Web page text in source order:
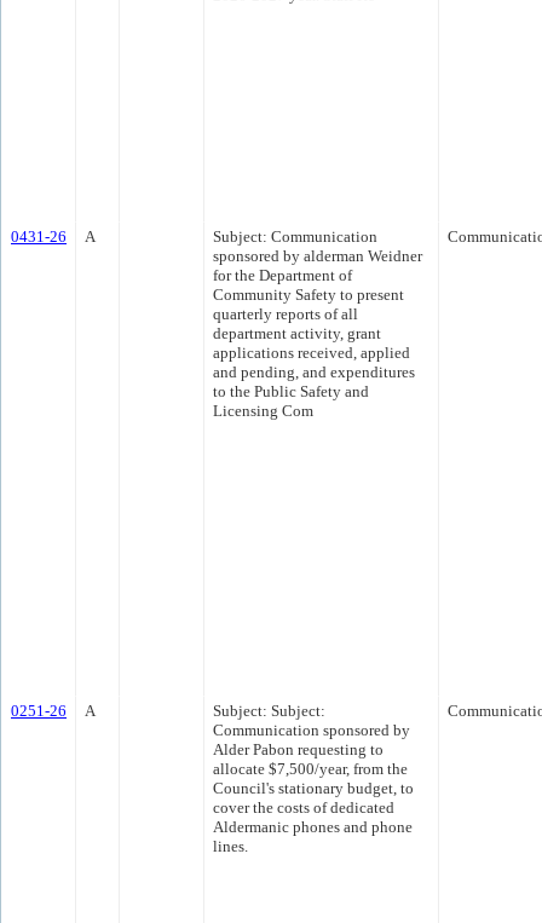
0431-26 A
Subject: Communication
sponsored by alderman Weidner
for the Department of
Community Safety to present
quarterly reports of all
department activity, grant
applications received, applied
and pending, and expenditures
to the Public Safety and
Licensing Com
0251-26 A
Subject: Subject:
Communication sponsored by
Alder Pabon requesting to
allocate $7,500/year, from the
Council's stationary budget, to
cover the costs of dedicated
Aldermanic phones and phone
lines.